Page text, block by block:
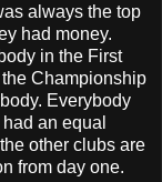
always the top
had money.
in the First
Championship
Everybody
an equal
other clubs are
from day one.